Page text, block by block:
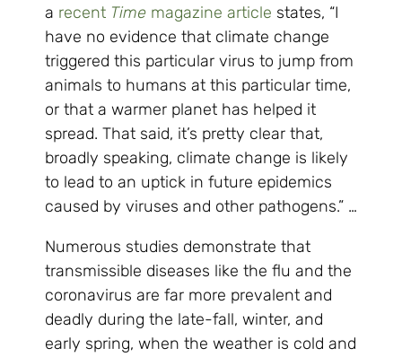
a recent Time magazine article states, “I
have no evidence that climate change
triggered this particular virus to jump from
animals to humans at this particular time,
or that a warmer planet has helped it
spread. That said, it’s pretty clear that,
broadly speaking, climate change is likely
to lead to an uptick in future epidemics
caused by viruses and other pathogens.” …
Numerous studies demonstrate that
transmissible diseases like the flu and the
coronavirus are far more prevalent and
deadly during the late-fall, winter, and
early spring, when the weather is cold and